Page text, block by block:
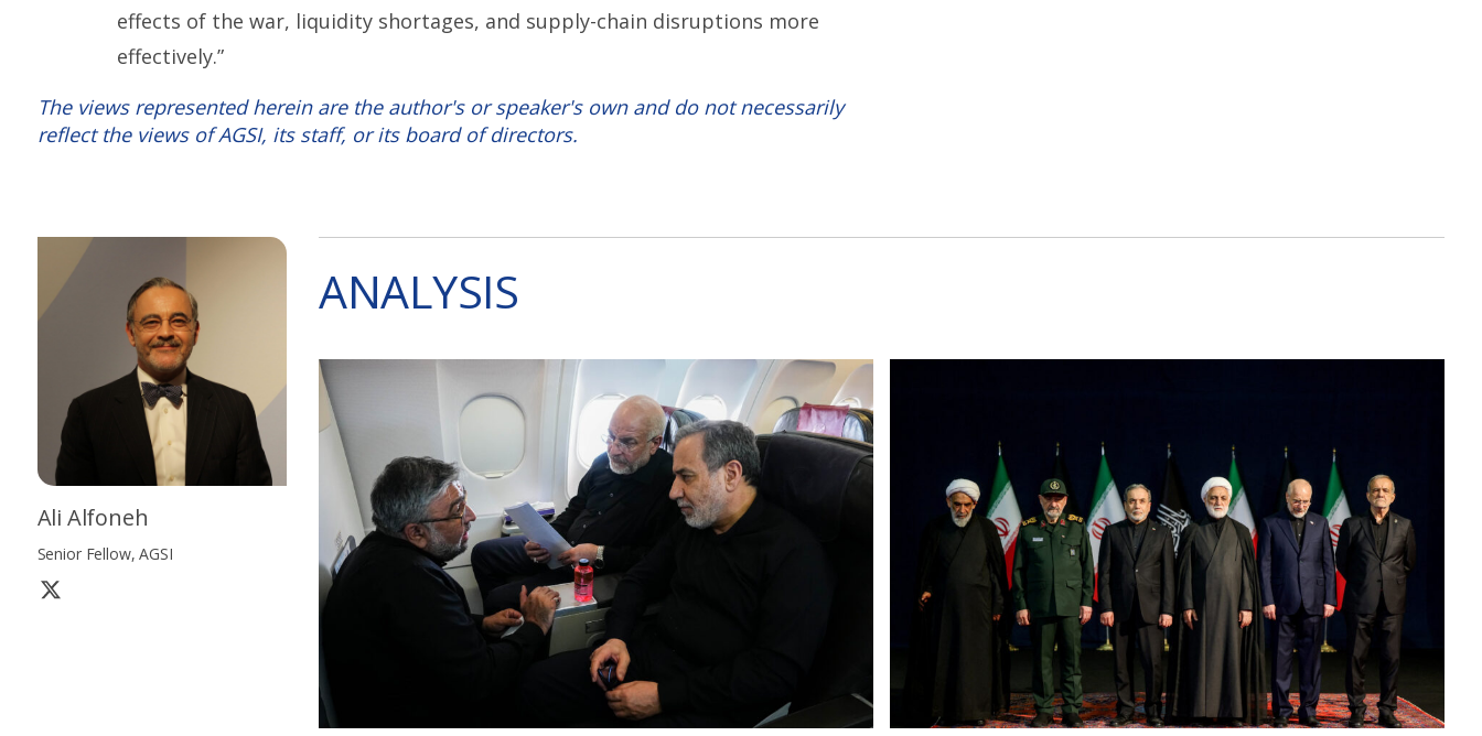
effects of the war, liquidity shortages, and supply-chain disruptions more
effectively.”
The views represented herein are the author's or speaker's own and do not necessarily
reflect the views of AGSI, its staff, or its board of directors.
Ali Alfoneh
Senior Fellow, AGSI
ANALYSIS